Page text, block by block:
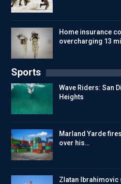
Home insurance
overcharging 13
Sports
Wave Riders: San
Heights
Marland Yarde
over his…
Zlatan